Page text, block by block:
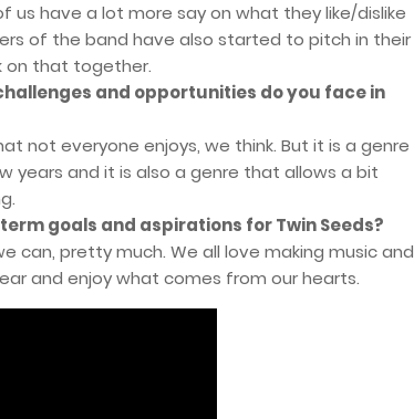
us have a lot more say on what they like/dislike
of the band have also started to pitch in their
on that together.
and opportunities do you face in
not everyone enjoys, we think. But it is a genre
years and it is also a genre that allows a bit
goals and aspirations for Twin Seeds?
can, pretty much. We all love making music and
and enjoy what comes from our hearts.